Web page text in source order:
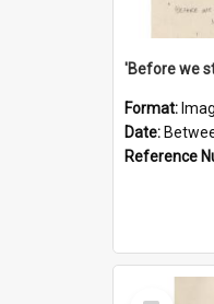
Format:
Date:
Reference
Select